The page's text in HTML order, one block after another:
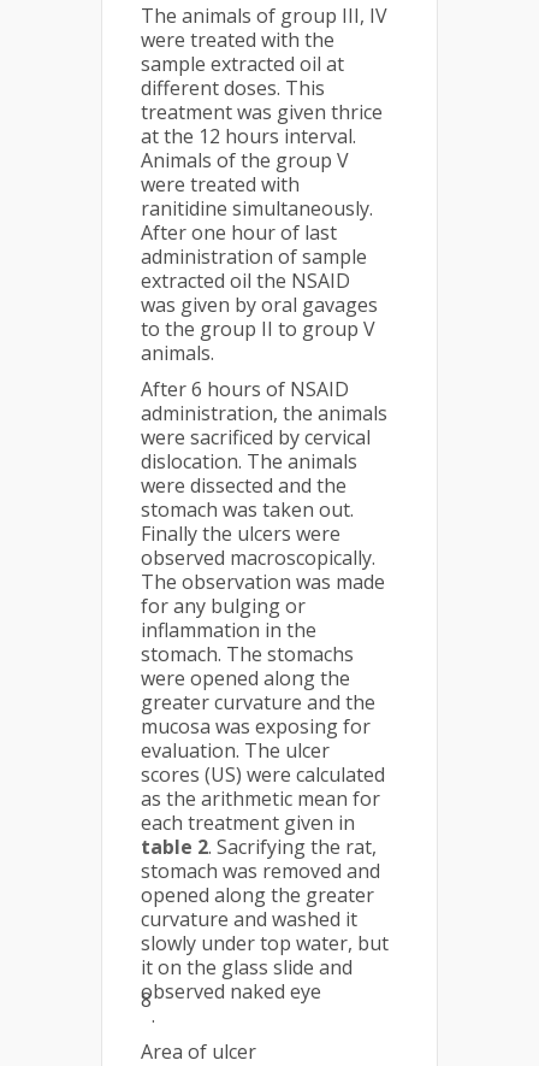
The animals of group III, IV
were treated with the
sample extracted oil at
different doses. This
treatment was given thrice
at the 12 hours interval.
Animals of the group V
were treated with
ranitidine simultaneously.
After one hour of last
administration of sample
extracted oil the NSAID
was given by oral gavages
to the group II to group V
animals.
After 6 hours of NSAID
administration, the animals
were sacrificed by cervical
dislocation. The animals
were dissected and the
stomach was taken out.
Finally the ulcers were
observed macroscopically.
The observation was made
for any bulging or
inflammation in the
stomach. The stomachs
were opened along the
greater curvature and the
mucosa was exposing for
evaluation. The ulcer
scores (US) were calculated
as the arithmetic mean for
each treatment given in
table 2. Sacrifying the rat,
stomach was removed and
opened along the greater
curvature and washed it
slowly under top water, but
it on the glass slide and
observed naked eye
8
.
Area of ulcer